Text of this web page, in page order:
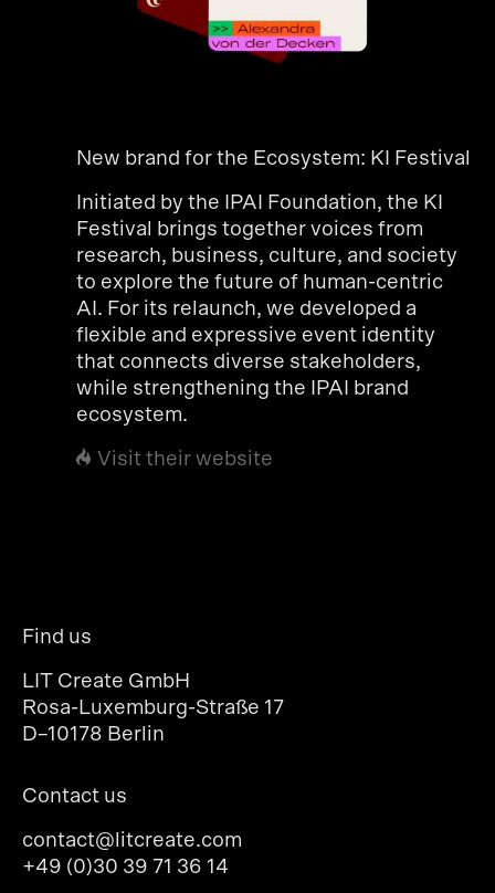
New brand for the Ecosystem: KI Festival
Initiated by the IPAI Foundation, the KI
Festival brings together voices from
research, business, culture, and society
to explore the future of human-centric
AI. For its relaunch, we developed a
flexible and expressive event identity
that connects diverse stakeholders,
while strengthening the IPAI brand
ecosystem.
Visit their website
Find us
LIT Create GmbH
Rosa-Luxemburg-Straße 17
D–10178 Berlin
Contact us
contact@litcreate.com
+49 (0)30 39 71 36 14